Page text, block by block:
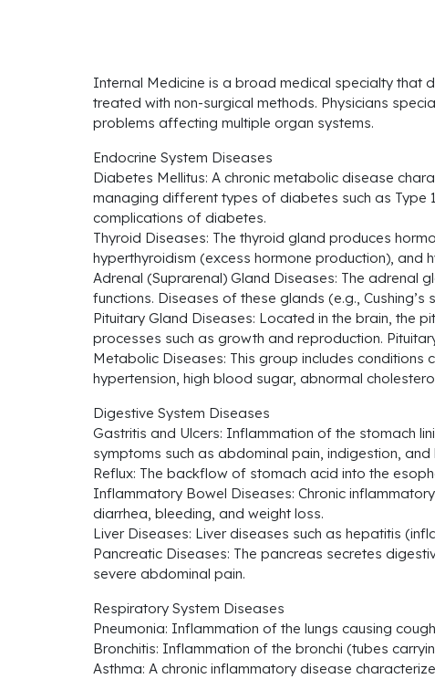
Internal Medicine is a broad medical specialty that
treated with non-surgical methods. Physicians
problems affecting multiple organ systems.
Endocrine System Diseases
Diabetes Mellitus: A chronic metabolic disease
managing different types of diabetes such as
complications of diabetes.
Thyroid Diseases: The thyroid gland produces
hyperthyroidism (excess hormone production), and
Adrenal (Suprarenal) Gland Diseases: The adrenal
functions. Diseases of these glands (e.g.,
Pituitary Gland Diseases: Located in the brain, the
processes such as growth and reproduction.
Metabolic Diseases: This group includes
hypertension, high blood sugar, abnormal
Digestive System Diseases
Gastritis and Ulcers: Inflammation of the stomach
symptoms such as abdominal pain, indigestion, and
Reflux: The backflow of stomach acid into the
Inflammatory Bowel Diseases: Chronic
diarrhea, bleeding, and weight loss.
Liver Diseases: Liver diseases such as hepatitis
Pancreatic Diseases: The pancreas secretes
severe abdominal pain.
Respiratory System Diseases
Pneumonia: Inflammation of the lungs causing
Bronchitis: Inflammation of the bronchi (tubes
Asthma: A chronic inflammatory disease